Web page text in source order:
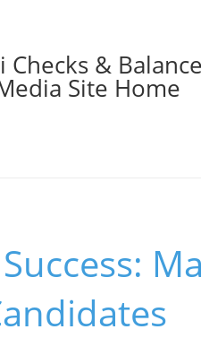
Checks &
Site Home